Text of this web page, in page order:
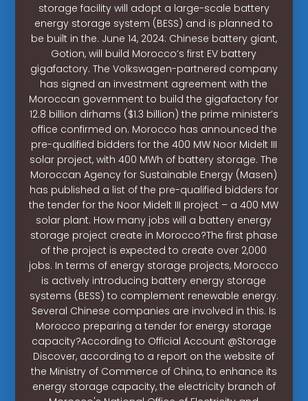
storage facility will adopt a large-scale battery
energy storage system (BESS) and is planned to
be built in the. June 14, 2024: Chinese battery giant,
Gotion, will build Morocco’s first EV battery
gigafactory. The Volkswagen-partnered company
has signed an investment agreement with the
Moroccan government to build the gigafactory for
12.8 billion dirhams ($1.3 billion) the prime minister’s
office confirmed on. Morocco has announced the
pre-qualified bidders for the 400 MW Noor Midelt III
solar project, with 400 MWh of battery storage. The
Moroccan Agency for Sustainable Energy (Masen)
has published a list of the pre-qualified bidders for
the tender for the Noor Midelt III project – a 400 MW
solar plant. How many jobs will a battery energy
storage project create in Morocco?The first phase
of the project is expected to create over 2,000
jobs. In terms of energy storage projects, Morocco
is actively introducing battery energy storage
systems (BESS) to complement renewable energy.
Several Chinese companies are involved in this. Is
Morocco preparing a tender for energy storage
capacity?According to Official Account @Storage
Discover, according to a report on the website of
the Ministry of Commerce of China, to enhance its
energy storage capacity, the electricity branch of